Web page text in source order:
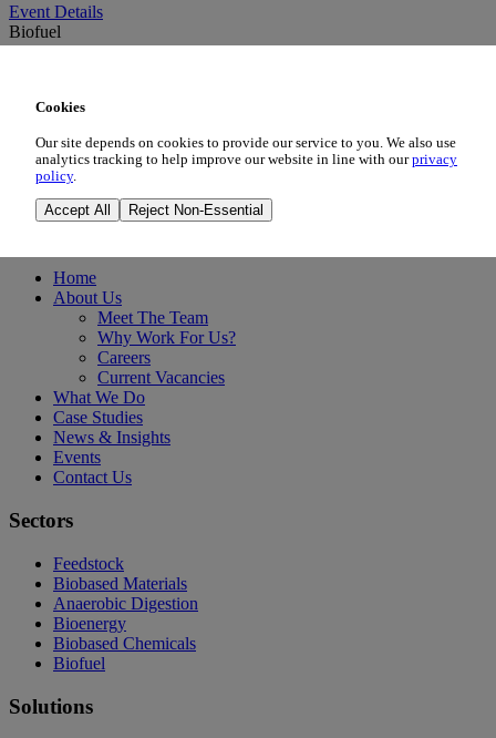
Event Details
Biofuel
Tue 6th Oct 2026
Madrid, Spain
Home
About Us
Meet The Team
Why Work For Us?
Careers
Current Vacancies
What We Do
Case Studies
News & Insights
Events
Contact Us
Sectors
Feedstock
Biobased Materials
Anaerobic Digestion
Bioenergy
Biobased Chemicals
Biofuel
Solutions
Cookies
Our site depends on cookies to provide our service to you. We also use
analytics tracking to help improve our website in line with ourprivacy
policy.
Accept All Reject Non-Essential